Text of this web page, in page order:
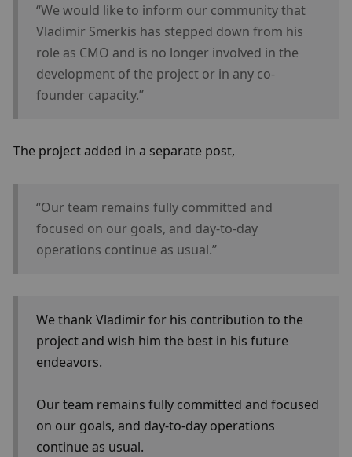
“We would like to inform our community that
Vladimir Smerkis has stepped down from his
role as CMO and is no longer involved in the
development of the project or in any co-
founder capacity.”
The project added in a separate post,
“Our team remains fully committed and
focused on our goals, and day-to-day
operations continue as usual.”
We thank Vladimir for his contribution to the
project and wish him the best in his future
endeavors.
Our team remains fully committed and focused
on our goals, and day-to-day operations
continue as usual.